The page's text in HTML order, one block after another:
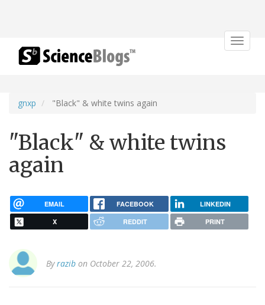
Toggle
gnxp "Black" & white twins again
"Black" & white twins
again
EMAIL FACEBOOK LINKEDIN
X REDDIT PRINT
Byrazib on October 22, 2006.